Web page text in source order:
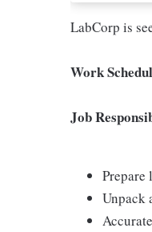
LabCorp is
Work
Job
Prepare
Unpack